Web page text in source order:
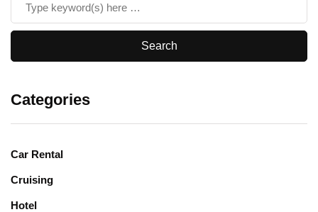
Categories
Car Rental
Cruising
Hotel